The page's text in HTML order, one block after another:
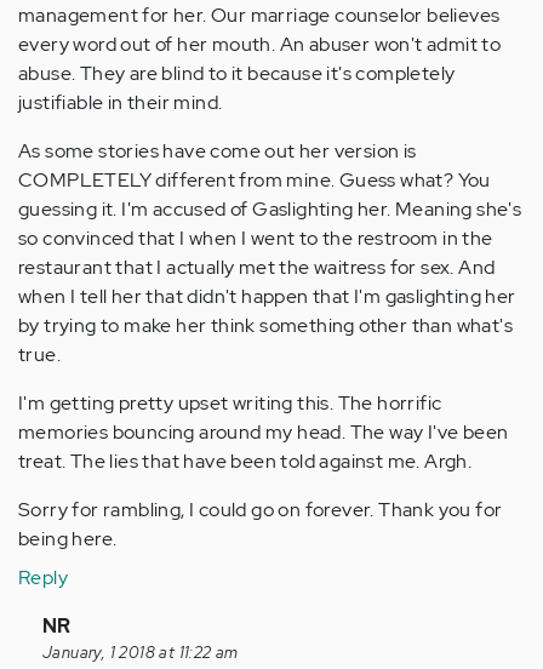
management for her. Our marriage counselor believes
every word out of her mouth. An abuser won't admit to
abuse. They are blind to it because it's completely
justifiable in their mind.
As some stories have come out her version is
COMPLETELY different from mine. Guess what? You
guessing it. I'm accused of Gaslighting her. Meaning she's
so convinced that I when I went to the restroom in the
restaurant that I actually met the waitress for sex. And
when I tell her that didn't happen that I'm gaslighting her
by trying to make her think something other than what's
true.
I'm getting pretty upset writing this. The horrific
memories bouncing around my head. The way I've been
treat. The lies that have been told against me. Argh.
Sorry for rambling, I could go on forever. Thank you for
being here.
Reply
In
reply
NR
January, 1 2018 at 11:22 am